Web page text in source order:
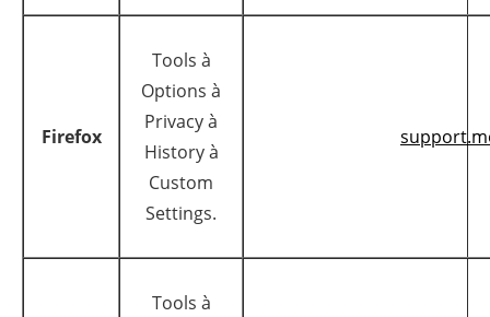
Firefox
Tools à
Options à
Privacy à
History à
Custom
Settings.
Tools à